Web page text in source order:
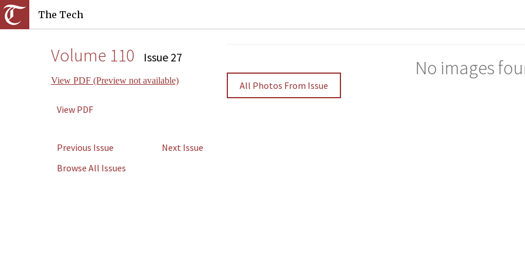
The Tech
Volume 110 Issue 27
View PDF (Preview not available)
View PDF
Previous Issue
Next Issue
Browse All Issues
No images
All Photos From Issue